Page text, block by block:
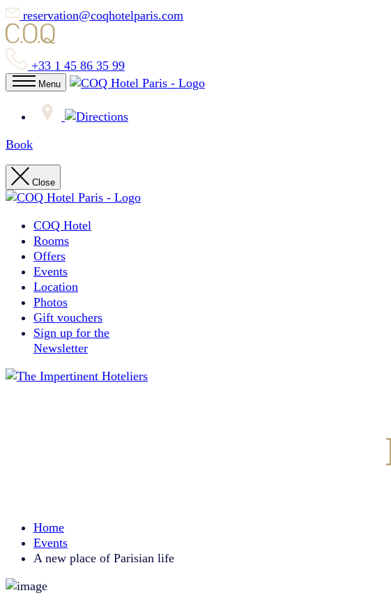
reservation@coqhotelparis.com
+33 1 45 86 35 99
Menu
Book
Close
COQ Hotel
Rooms
Offers
Events
Location
Photos
Gift vouchers
Sign up for the
Newsletter
Home
Events
A new place of Parisian life